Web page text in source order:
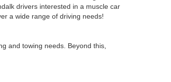
drivers interested in a muscle car
a wide range of driving needs!
and towing needs. Beyond this,